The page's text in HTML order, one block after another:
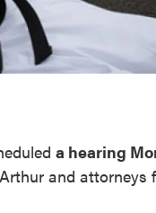
a hearing
and attorneys